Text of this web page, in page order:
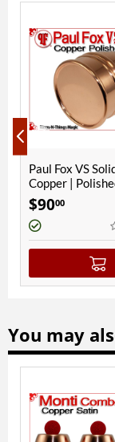
Cup |
Finish
You may